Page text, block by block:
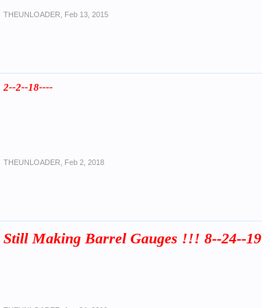
THEUNLOADER Feb 13, 2015
2--2--18----
THEUNLOADER Feb 2, 2018
Still Making Barrel Gauges !!! 8--24--19